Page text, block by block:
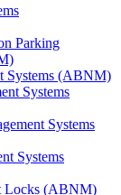
Parking
Systems (ABNM)
Systems
Systems
Systems
Locks (ABNM)